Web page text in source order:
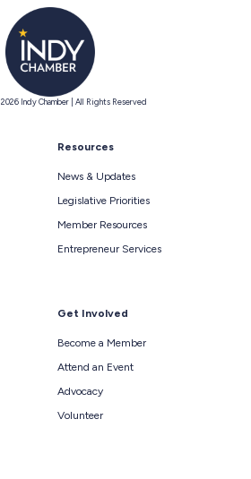
Indy Chamber | All Rights Reserved
Resources
News & Updates
Legislative Priorities
Member Resources
Entrepreneur Services
Get Involved
Become a Member
Attend an Event
Advocacy
Volunteer